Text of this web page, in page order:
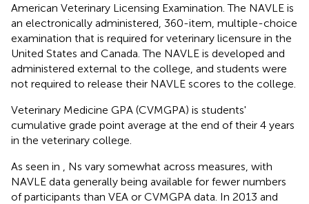
American Veterinary Licensing Examination. The NAVLE is
an electronically administered, 360-item, multiple-choice
examination that is required for veterinary licensure in the
United States and Canada. The NAVLE is developed and
administered external to the college, and students were
not required to release their NAVLE scores to the college.
Veterinary Medicine GPA (CVMGPA) is students'
cumulative grade point average at the end of their 4 years
in the veterinary college.
As seen in
, Ns vary somewhat across measures, with
NAVLE data generally being available for fewer numbers
of participants than VEA or CVMGPA data. In 2013 and